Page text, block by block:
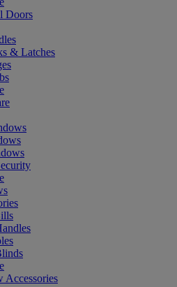
Doors
& Latches